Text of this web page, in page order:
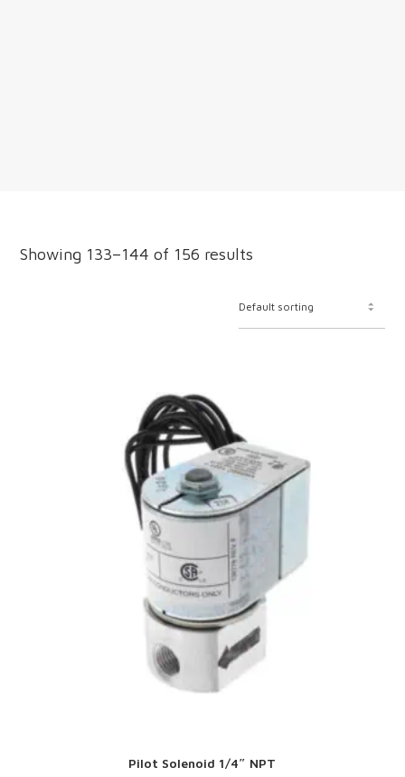
Showing 133–144 of 156 results
Pilot Solenoid 1/4″ NPT